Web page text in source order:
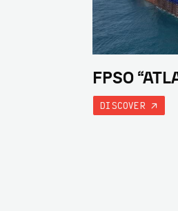
FPSO
DISCOVER